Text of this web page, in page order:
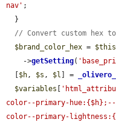
nav' ;
// Convert custom hex
$brand_color_hex = $this
    ->
getSetting(
  [
$h, $s , $l ] =
$variables [
color--primary-
color--primary-